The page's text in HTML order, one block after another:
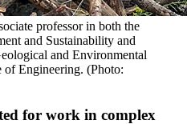
professor in both the
and Sustainability and
and Environmental
Engineering. (Photo:
for work in complex